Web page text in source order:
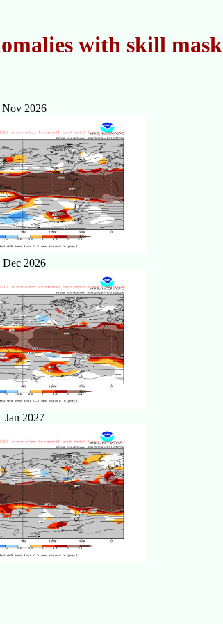
with skill mask
Nov 2026
Dec 2026
Jan 2027